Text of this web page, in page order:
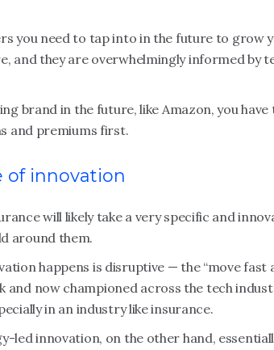
you need to tap into in the future to grow
and they are overwhelmingly informed by
brand in the future, like Amazon, you
and premiums first.
of innovation
will likely take a very specific and
around them.
happens is disruptive — the “move fast
and now championed across the tech
in an industry like insurance.
led innovation, on the other hand,